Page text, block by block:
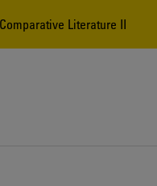
Literature II